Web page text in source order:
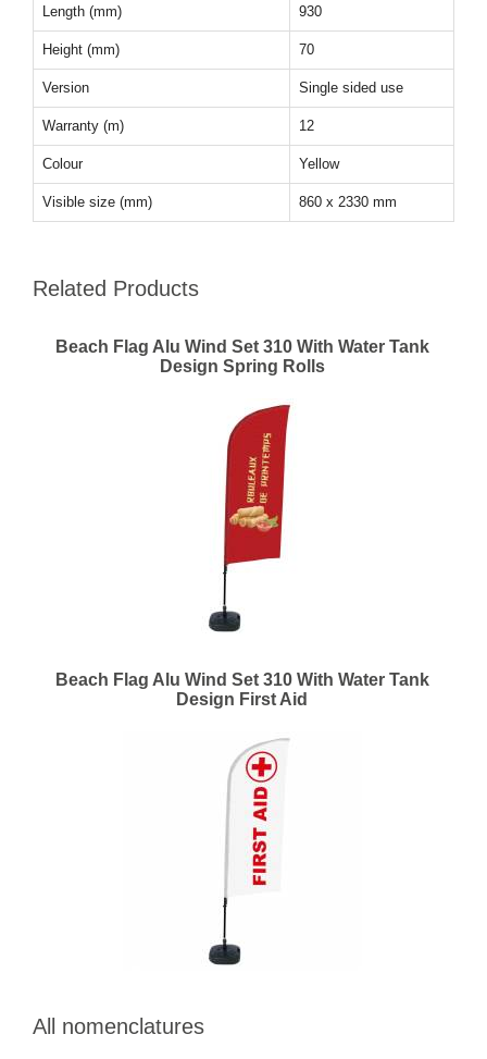
Length (mm) 930
Height (mm) 70
Version Single sided use
Warranty (m) 12
Colour Yellow
Visible size (mm) 860 x 2330 mm
Related Products
Beach Flag Alu Wind Set 310 With Water Tank
Design Spring Rolls
Beach Flag Alu Wind Set 310 With Water Tank
Design First Aid
All nomenclatures